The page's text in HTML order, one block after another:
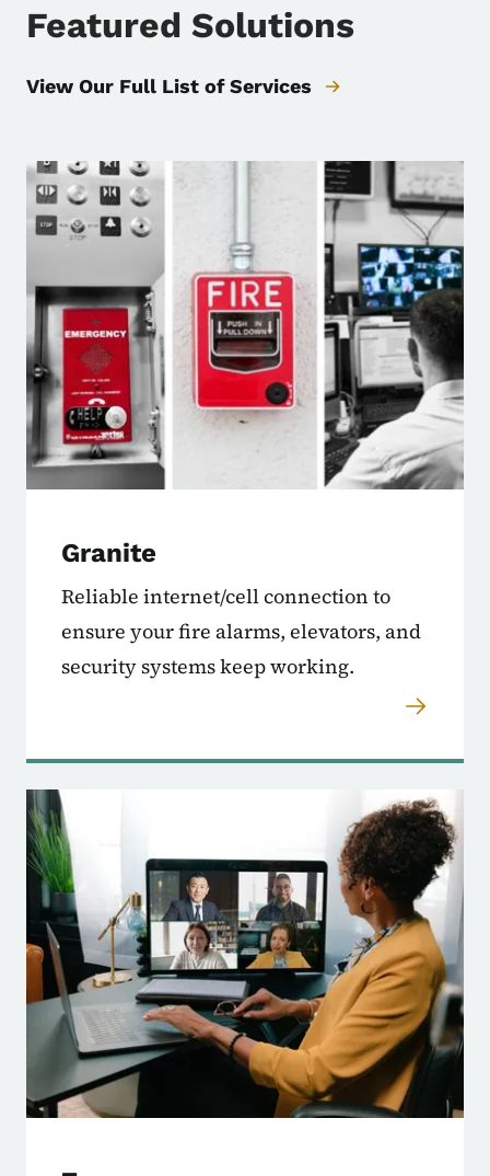
Featured Solutions
View Our Full List of Services
Granite
Reliable internet/cell connection to
ensure your fire alarms, elevators, and
security systems keep working.